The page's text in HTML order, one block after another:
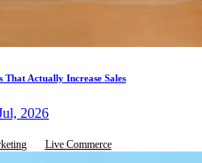
Actually Increase Sales
2026
Live Commerce